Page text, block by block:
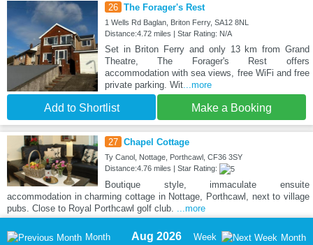
26 The Forager's Rest
1 Wells Rd Baglan, Briton Ferry, SA12 8NL
Distance:4.72 miles | Star Rating: N/A
Set in Briton Ferry and only 13 km from Grand
Theatre, The Forager's Rest offers
accommodation with sea views, free WiFi and free
private parking. Wit...more
Add to Shortlist Make a Booking
27 Chapel Cottage
Ty Canol, Nottage, Porthcawl, CF36 3SY
Distance:4.76 miles | Star Rating:
Boutique style, immaculate ensuite
accommodation in charming cottage in Nottage, Porthcawl, next to village
pubs. Close to Royal Porthcawl golf club. ...more
Month
Aug 2026 Week Month